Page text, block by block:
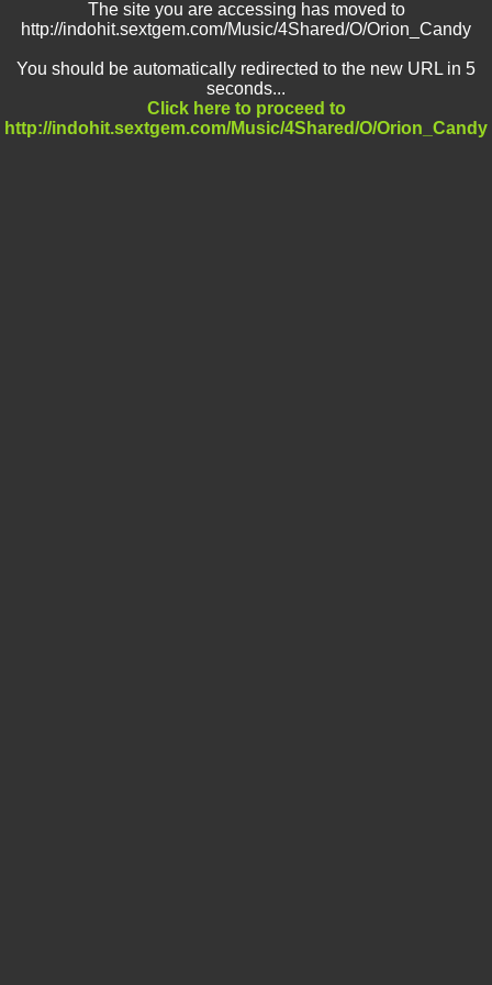
The site you are accessing has moved to
http://indohit.sextgem.com/Music/4Shared/O/Orion_Candy
You should be automatically redirected to the new URL in 5
seconds...
Click here to proceed to
http://indohit.sextgem.com/Music/4Shared/O/Orion_Candy